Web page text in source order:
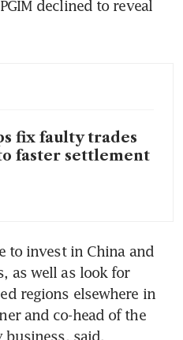
declined to reveal
fix faulty trades
faster settlement
to invest in China and
as well as look for
regions elsewhere in
and co-head of the